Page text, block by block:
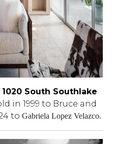
1020 South Southlake
in 1999 to Bruce and
to Gabriela Lopez Velazco.